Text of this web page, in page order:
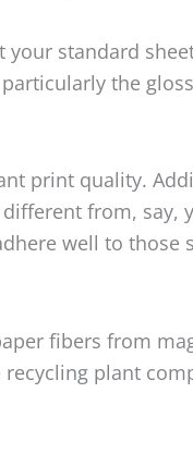
your standard
the
print quality.
from, say,
well to those
fibers from
plant